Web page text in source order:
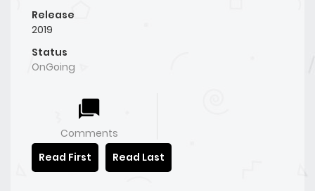
Release
2019
Status
OnGoing
Comments
Read First
Read Last